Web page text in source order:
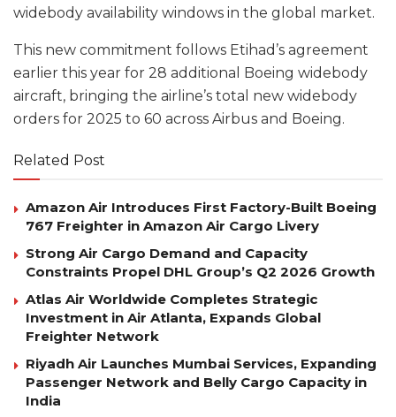
widebody availability windows in the global market.
This new commitment follows Etihad’s agreement
earlier this year for 28 additional Boeing widebody
aircraft, bringing the airline’s total new widebody
orders for 2025 to 60 across Airbus and Boeing.
Related Post
Amazon Air Introduces First Factory-Built Boeing
767 Freighter in Amazon Air Cargo Livery
Strong Air Cargo Demand and Capacity
Constraints Propel DHL Group’s Q2 2026 Growth
Atlas Air Worldwide Completes Strategic
Investment in Air Atlanta, Expands Global
Freighter Network
Riyadh Air Launches Mumbai Services, Expanding
Passenger Network and Belly Cargo Capacity in
India